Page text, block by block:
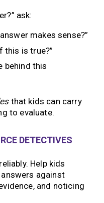
ask:
makes sense?”
this is true?”
behind this
that kids can carry
to evaluate.
DETECTIVES
Help kids
against
and noticing